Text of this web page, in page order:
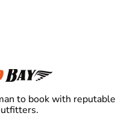
to book with reputable